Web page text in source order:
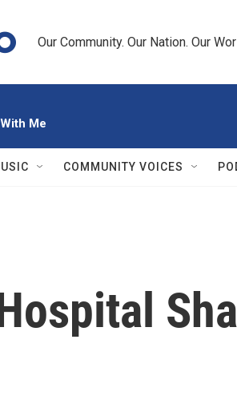
Our Community. Our Nation. Our
Me
COMMUNITY VOICES